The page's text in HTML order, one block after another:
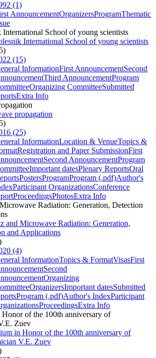
(1)
AnnouncementOrganizersProgramThematic
School of young scientists
International School of young scientists
(15)
InformationFirst AnnouncementSecond
Third AnnouncementProgram
Organizing CommitteeSubmitted
Extra Info
propagation
(25)
InformationLocation & VenueTopics &
Registration and Paper SubmissionFirst
Second AnnouncementProgram
Important datesPlenary ReportsOral
PostersProgramProgram (.pdf)Author's
Participant OrganizationsConference
ProceedingsPhotosExtra Info
Radiation: Generation, Detection
and Microwave Radiation: Generation,
and Applications
(4)
InformationTopics & FormatVisasFirst
Second
Organizing
OrganizersImportant datesSubmitted
Program (.pdf)Author's IndexParticipant
ProceedingsExtra Info
of the 100th anniversary of
Zuev
in Honor of the 100th anniversary of
V.E. Zuev